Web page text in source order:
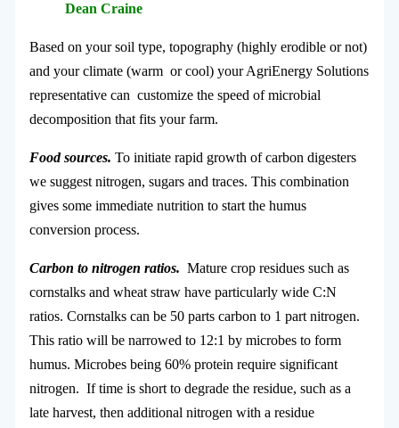
Dean Craine
Based on your soil type, topography (highly erodible or not)
and your climate (warm or cool) your AgriEnergy Solutions
representative can customize the speed of microbial
decomposition that fits your farm.
Food sources. To initiate rapid growth of carbon digesters
we suggest nitrogen, sugars and traces. This combination
gives some immediate nutrition to start the humus
conversion process.
Carbon to nitrogen ratios. Mature crop residues such as
cornstalks and wheat straw have particularly wide C:N
ratios. Cornstalks can be 50 parts carbon to 1 part nitrogen.
This ratio will be narrowed to 12:1 by microbes to form
humus. Microbes being 60% protein require significant
nitrogen. If time is short to degrade the residue, such as a
late harvest, then additional nitrogen with a residue